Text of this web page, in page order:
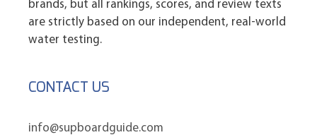
brands, but all rankings, scores, and review texts
are strictly based on our independent, real-world
water testing.
CONTACT US
info@supboardguide.com